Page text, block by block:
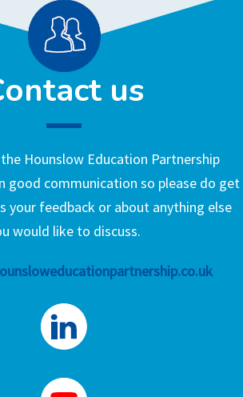
us
Hounslow Education Partnership
good communication so please do get
your feedback or about anything else
would like to discuss.